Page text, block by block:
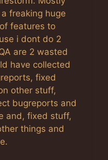
freaking huge
features to
i dont do 2
are 2 wasted
have collected
fixed
other stuff,
bugreports and
and, fixed stuff,
things and